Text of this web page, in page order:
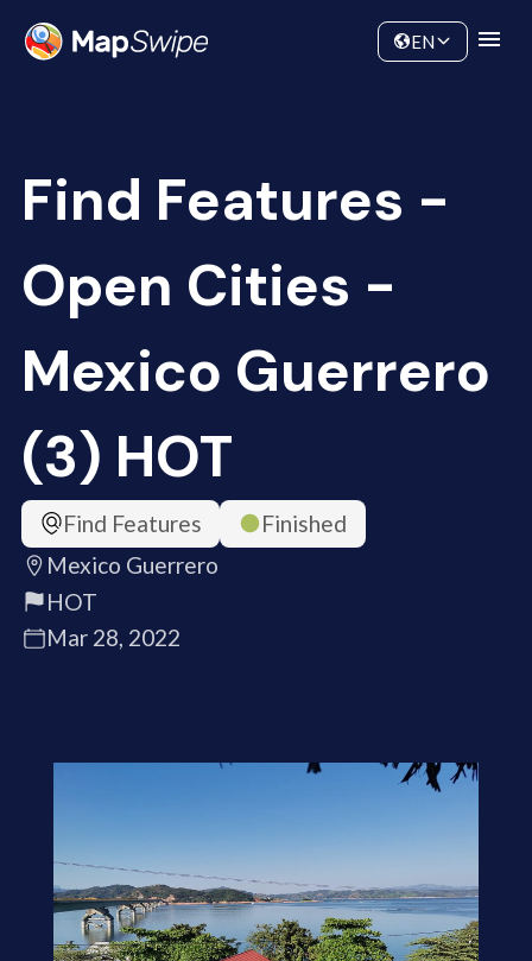
Community
EN
Find Features -
Open Cities -
Mexico Guerrero
(3) HOT
Find Features
Finished
Mexico Guerrero
HOT
Mar 28, 2022